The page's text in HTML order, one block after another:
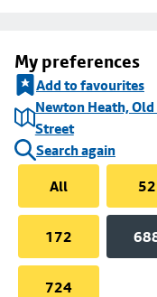
My preferences
Add to favourites
Newton Heath,
Street
Search again
All
52
172
724